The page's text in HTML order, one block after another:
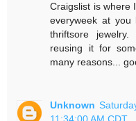
Craigslist is where
everyweek at you
thriftsore jewelry.
reusing it for
many reasons...
Unknown